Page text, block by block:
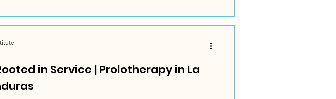
in Service | Prolotherapy in La